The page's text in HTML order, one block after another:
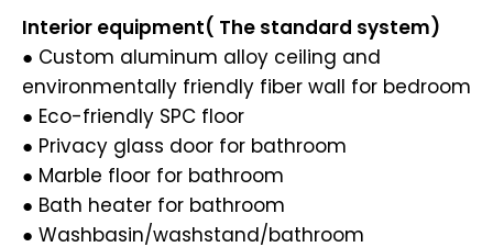
Interior equipment( The standard system)
● Custom aluminum alloy ceiling and
environmentally friendly fiber wall for bedroom
● Eco-friendly SPC floor
● Privacy glass door for bathroom
● Marble floor for bathroom
● Bath heater for bathroom
● Washbasin/washstand/bathroom